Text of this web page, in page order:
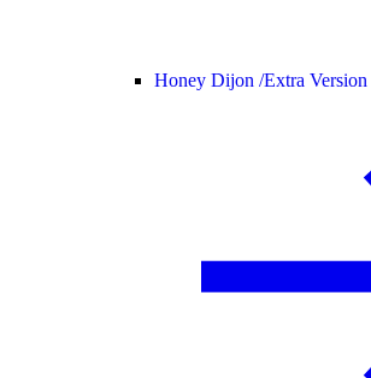
Honey Dijon /Extra Version